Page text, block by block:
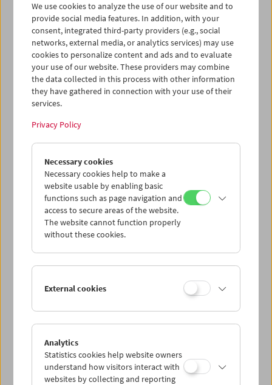
02
03 04 05 06 07
iCalender
Program booklet (PDF in German)
Mon 5.10.
Tue 6.10.
Wed 7.10.
Thu 8.10.
Sun 11.10.
We use cookies to analyze the use of our website and to
provide social media features. In addition, with your
consent, integrated third-party providers (e.g., social
networks, external media, or analytics services) may use
cookies to personalize content and ads and to evaluate
your use of our website. These providers may combine
the data collected in this process with other information
they have gathered in connection with your use of their
services.
Privacy Policy
Necessary cookies
Necessary cookies help to make a
website usable by enabling basic
functions such as page navigation and
access to secure areas of the website.
The website cannot function properly
without these cookies.
External cookies
Analytics
Statistics cookies help website owners
understand how visitors interact with
websites by collecting and reporting